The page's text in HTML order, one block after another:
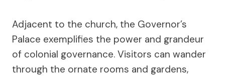
Adjacent to the church, the Governor’s
Palace exemplifies the power and grandeur
of colonial governance. Visitors can wander
through the ornate rooms and gardens,